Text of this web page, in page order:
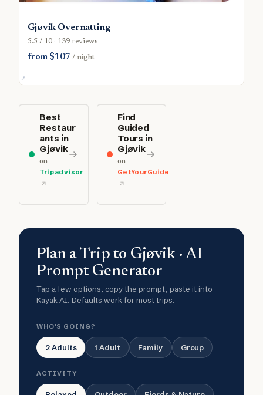
Gjøvik Overnatting
5.5 / 10 · 139 reviews
from $107/ night
Best
Restaur
ants in
Gjøvik
on
Tripadvisor
Find
Guided
Tours in
Gjøvik
on
GetYourGuide
Plan a Trip to Gjøvik · AI
Prompt Generator
Tap a few options, copy the prompt, paste it into
Kayak AI. Defaults work for most trips.
WHO'S GOING?
2 Adults 1 Adult Family Group
ACTIVITY